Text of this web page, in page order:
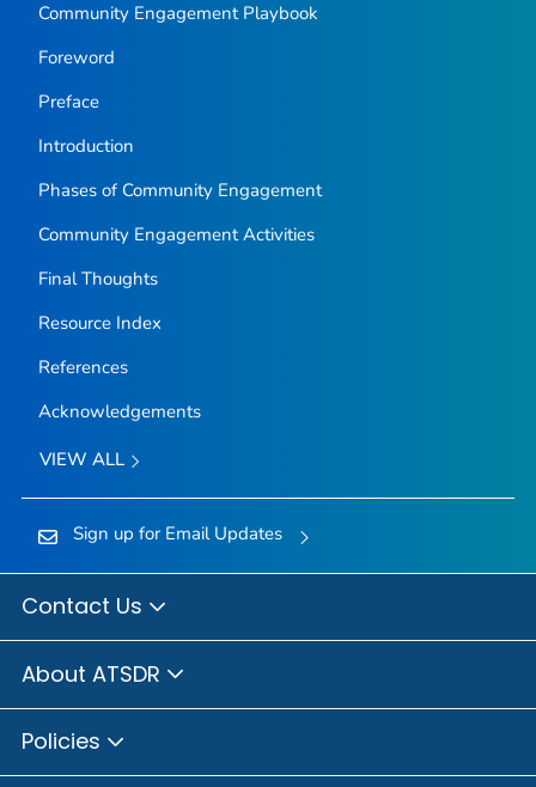
Community Engagement Playbook
Foreword
Preface
Introduction
Phases of Community Engagement
Community Engagement Activities
Final Thoughts
Resource Index
References
Acknowledgements
VIEW ALL
Sign up for Email Updates
Contact Us
About ATSDR
Policies